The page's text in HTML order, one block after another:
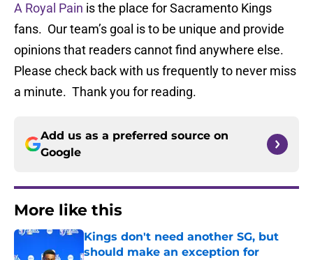
A Royal Pain is the place for Sacramento Kings
fans. Our team’s goal is to be unique and provide
opinions that readers cannot find anywhere else.
Please check back with us frequently to never miss
a minute. Thank you for reading.
Add us as a preferred source on
Google
More like this
Kings don't need another SG, but
should make an exception for